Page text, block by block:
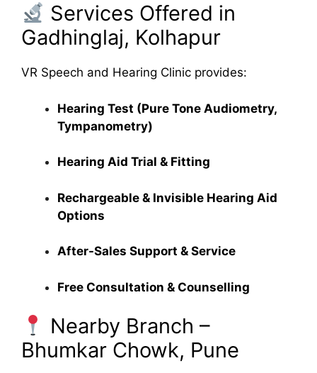
Services Offered in
Gadhinglaj, Kolhapur
VR Speech and Hearing Clinic provides:
Hearing Test (Pure Tone Audiometry,
Tympanometry)
Hearing Aid Trial & Fitting
Rechargeable & Invisible Hearing Aid
Options
After-Sales Support & Service
Free Consultation & Counselling
Nearby Branch –
Bhumkar Chowk, Pune